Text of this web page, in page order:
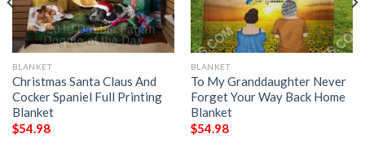
BLANKET
Christmas Santa Claus And
Cocker Spaniel Full Printing
Blanket
$54.98
BLANKET
To My Granddaughter Never
Forget Your Way Back Home
Blanket
$54.98